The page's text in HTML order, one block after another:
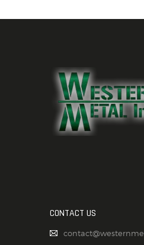
CONTACT US